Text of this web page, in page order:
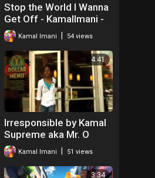
Stop the World I Wanna
Get Off - KamalImani -
house Music
Kamal Imani 54 views
4:41
Irresponsible by Kamal
Supreme aka Mr. O
Kamal Imani 51 views
3:34